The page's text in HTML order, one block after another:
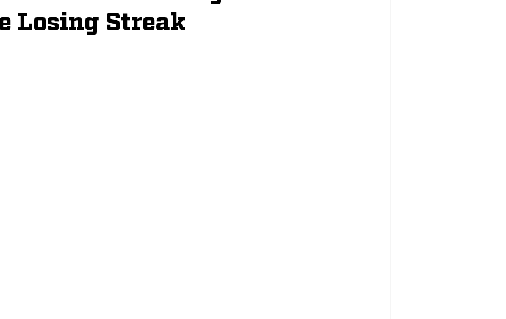
Losing Streak